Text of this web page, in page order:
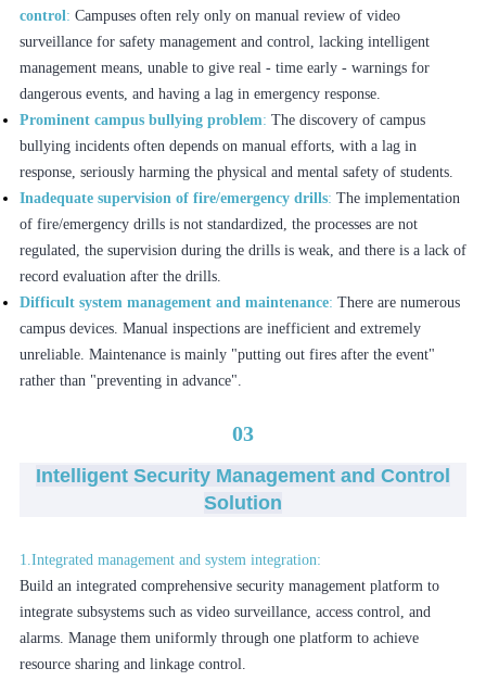
control: Campuses often rely only on manual review of video
surveillance for safety management and control, lacking intelligent
management means, unable to give real - time early - warnings for
dangerous events, and having a lag in emergency response.
Prominent campus bullying problem: The discovery of campus
bullying incidents often depends on manual efforts, with a lag in
response, seriously harming the physical and mental safety of students.
Inadequate supervision of fire/emergency drills: The implementation
of fire/emergency drills is not standardized, the processes are not
regulated, the supervision during the drills is weak, and there is a lack of
record evaluation after the drills.
Difficult system management and maintenance: There are numerous
campus devices. Manual inspections are inefficient and extremely
unreliable. Maintenance is mainly "putting out fires after the event"
rather than "preventing in advance".
03
Intelligent Security Management and Control
Solution
1.Integrated management and system integration:
Build an integrated comprehensive security management platform to
integrate subsystems such as video surveillance, access control, and
alarms. Manage them uniformly through one platform to achieve
resource sharing and linkage control.